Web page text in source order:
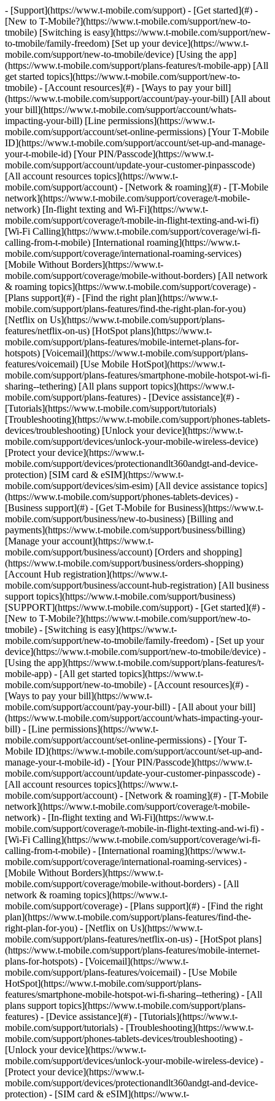
- [Support](https://www.t-mobile.com/support) - [Get started](#) -
[New to T-Mobile?](https://www.t-mobile.com/support/new-to-
tmobile) [Switching is easy](https://www.t-mobile.com/support/new-
to-tmobile/family-freedom) [Set up your device](https://www.t-
mobile.com/support/new-to-tmobile/device) [Using the app]
(https://www.t-mobile.com/support/plans-features/t-mobile-app) [All
get started topics](https://www.t-mobile.com/support/new-to-
tmobile) - [Account resources](#) - [Ways to pay your bill]
(https://www.t-mobile.com/support/account/pay-your-bill) [All about
your bill](https://www.t-mobile.com/support/account/whats-
impacting-your-bill) [Line permissions](https://www.t-
mobile.com/support/account/set-online-permissions) [Your T-Mobile
ID](https://www.t-mobile.com/support/account/set-up-and-manage-
your-t-mobile-id) [Your PIN/Passcode](https://www.t-
mobile.com/support/account/update-your-customer-pinpasscode)
[All account resources topics](https://www.t-
mobile.com/support/account) - [Network & roaming](#) - [T-Mobile
network](https://www.t-mobile.com/support/coverage/t-mobile-
network) [In-flight texting and Wi-Fi](https://www.t-
mobile.com/support/coverage/t-mobile-in-flight-texting-and-wi-fi)
[Wi-Fi Calling](https://www.t-mobile.com/support/coverage/wi-fi-
calling-from-t-mobile) [International roaming](https://www.t-
mobile.com/support/coverage/international-roaming-services)
[Mobile Without Borders](https://www.t-
mobile.com/support/coverage/mobile-without-borders) [All network
& roaming topics](https://www.t-mobile.com/support/coverage) -
[Plans support](#) - [Find the right plan](https://www.t-
mobile.com/support/plans-features/find-the-right-plan-for-you)
[Netflix on Us](https://www.t-mobile.com/support/plans-
features/netflix-on-us) [HotSpot plans](https://www.t-
mobile.com/support/plans-features/mobile-internet-plans-for-
hotspots) [Voicemail](https://www.t-mobile.com/support/plans-
features/voicemail) [Use Mobile HotSpot](https://www.t-
mobile.com/support/plans-features/smartphone-mobile-hotspot-wi-fi-
sharing--tethering) [All plans support topics](https://www.t-
mobile.com/support/plans-features) - [Device assistance](#) -
[Tutorials](https://www.t-mobile.com/support/tutorials)
[Troubleshooting](https://www.t-mobile.com/support/phones-tablets-
devices/troubleshooting) [Unlock your device](https://www.t-
mobile.com/support/devices/unlock-your-mobile-wireless-device)
[Protect your device](https://www.t-
mobile.com/support/devices/protectionandlt360andgt-and-device-
protection) [SIM card & eSIM](https://www.t-
mobile.com/support/devices/sim-esim) [All device assistance topics]
(https://www.t-mobile.com/support/phones-tablets-devices) -
[Business support](#) - [Get T-Mobile for Business](https://www.t-
mobile.com/support/business/new-to-business) [Billing and
payments](https://www.t-mobile.com/support/business/billing)
[Manage your account](https://www.t-
mobile.com/support/business/account) [Orders and shopping]
(https://www.t-mobile.com/support/business/orders-shopping)
[Account Hub registration](https://www.t-
mobile.com/support/business/account-hub-registration) [All business
support topics](https://www.t-mobile.com/support/business)
[SUPPORT](https://www.t-mobile.com/support) - [Get started](#) -
[New to T-Mobile?](https://www.t-mobile.com/support/new-to-
tmobile) - [Switching is easy](https://www.t-
mobile.com/support/new-to-tmobile/family-freedom) - [Set up your
device](https://www.t-mobile.com/support/new-to-tmobile/device) -
[Using the app](https://www.t-mobile.com/support/plans-features/t-
mobile-app) - [All get started topics](https://www.t-
mobile.com/support/new-to-tmobile) - [Account resources](#) -
[Ways to pay your bill](https://www.t-
mobile.com/support/account/pay-your-bill) - [All about your bill]
(https://www.t-mobile.com/support/account/whats-impacting-your-
bill) - [Line permissions](https://www.t-
mobile.com/support/account/set-online-permissions) - [Your T-
Mobile ID](https://www.t-mobile.com/support/account/set-up-and-
manage-your-t-mobile-id) - [Your PIN/Passcode](https://www.t-
mobile.com/support/account/update-your-customer-pinpasscode) -
[All account resources topics](https://www.t-
mobile.com/support/account) - [Network & roaming](#) - [T-Mobile
network](https://www.t-mobile.com/support/coverage/t-mobile-
network) - [In-flight texting and Wi-Fi](https://www.t-
mobile.com/support/coverage/t-mobile-in-flight-texting-and-wi-fi) -
[Wi-Fi Calling](https://www.t-mobile.com/support/coverage/wi-fi-
calling-from-t-mobile) - [International roaming](https://www.t-
mobile.com/support/coverage/international-roaming-services) -
[Mobile Without Borders](https://www.t-
mobile.com/support/coverage/mobile-without-borders) - [All
network & roaming topics](https://www.t-
mobile.com/support/coverage) - [Plans support](#) - [Find the right
plan](https://www.t-mobile.com/support/plans-features/find-the-
right-plan-for-you) - [Netflix on Us](https://www.t-
mobile.com/support/plans-features/netflix-on-us) - [HotSpot plans]
(https://www.t-mobile.com/support/plans-features/mobile-internet-
plans-for-hotspots) - [Voicemail](https://www.t-
mobile.com/support/plans-features/voicemail) - [Use Mobile
HotSpot](https://www.t-mobile.com/support/plans-
features/smartphone-mobile-hotspot-wi-fi-sharing--tethering) - [All
plans support topics](https://www.t-mobile.com/support/plans-
features) - [Device assistance](#) - [Tutorials](https://www.t-
mobile.com/support/tutorials) - [Troubleshooting](https://www.t-
mobile.com/support/phones-tablets-devices/troubleshooting) -
[Unlock your device](https://www.t-
mobile.com/support/devices/unlock-your-mobile-wireless-device) -
[Protect your device](https://www.t-
mobile.com/support/devices/protectionandlt360andgt-and-device-
protection) - [SIM card & eSIM](https://www.t-